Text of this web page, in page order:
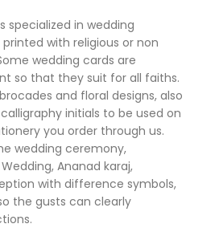
specialized in wedding
with religious or non
wedding cards are
so that they suit for all faiths.
and floral designs, also
initials to be used on
you order through us.
wedding ceremony,
Ananad karaj,
with difference symbols,
the gusts can clearly